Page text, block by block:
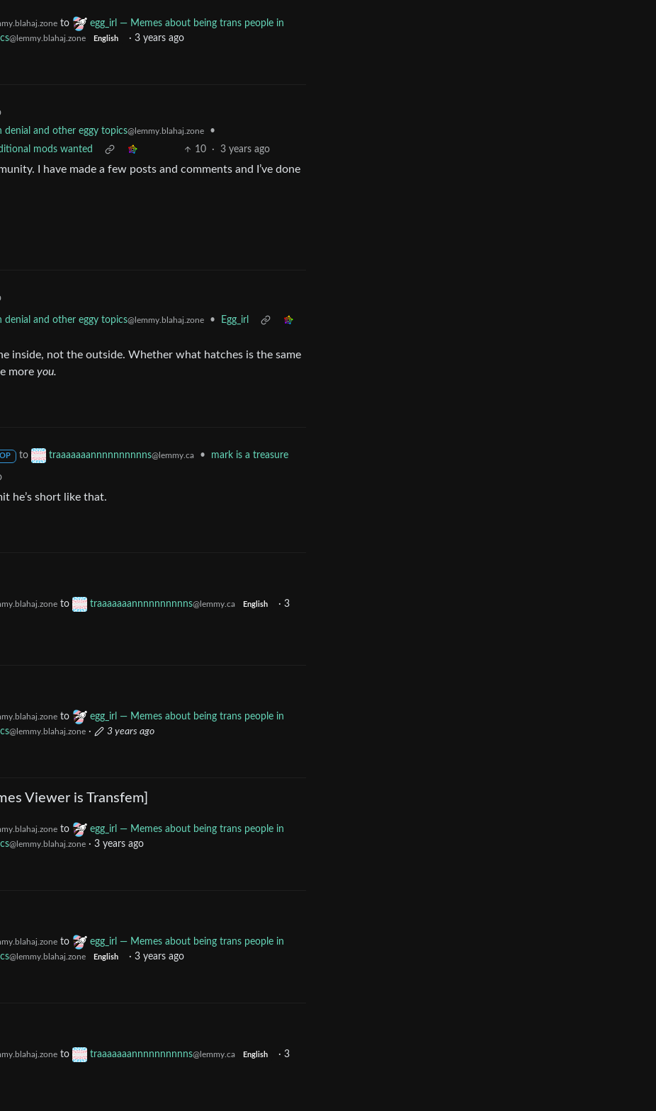
to
egg_irl — Memes about being trans people in
@lemmy.blahaj.zone English · 3 years ago
denial and other eggy topics@lemmy.blahaj.zone
•
mods wanted
10 · 3 years ago
I have made a few posts and comments and I’ve done
denial and other eggy topics@lemmy.blahaj.zone •
Egg_irl
inside, not the outside. Whether what hatches is the same
more you.
OP to traaaaaaannnnnnnnnns@lemmy.ca • mark is a treasure
he’s short like that.
to traaaaaaannnnnnnnnns@lemmy.ca English · 3
to
egg_irl — Memes about being trans people in
@lemmy.blahaj.zone · 3 years ago
Viewer is Transfem]
to
egg_irl — Memes about being trans people in
@lemmy.blahaj.zone · 3 years ago
to
egg_irl — Memes about being trans people in
@lemmy.blahaj.zone English · 3 years ago
to traaaaaaannnnnnnnnns@lemmy.ca English · 3